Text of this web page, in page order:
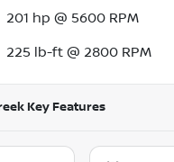
201 hp @ 5600 RPM
225 lb-ft @ 2800 RPM
Key Features